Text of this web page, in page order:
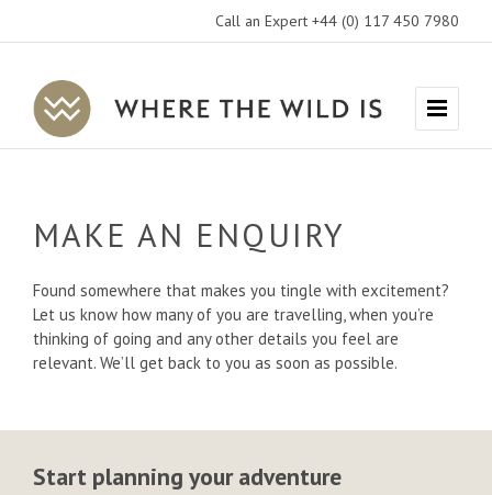
Call an Expert +44 (0) 117 450 7980
Where
The
Travel
Menu
MAKE AN ENQUIRY
Found somewhere that makes you tingle with excitement?
Let us know how many of you are travelling, when you’re
thinking of going and any other details you feel are
relevant. We’ll get back to you as soon as possible.
Start planning your adventure